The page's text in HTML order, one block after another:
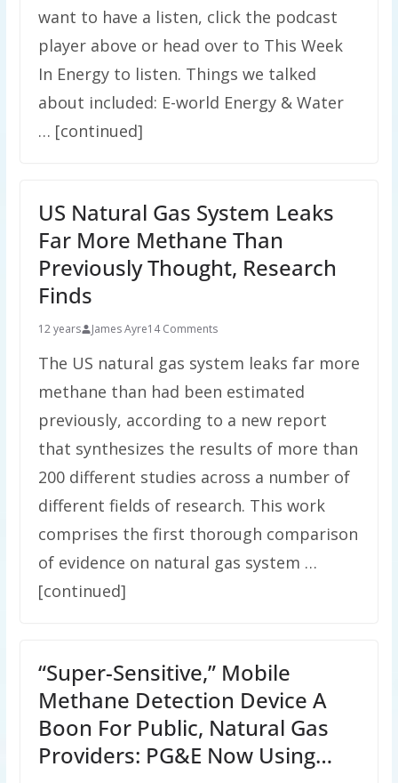
want to have a listen, click the podcast
player above or head over to This Week
In Energy to listen. Things we talked
about included: E-world Energy & Water
… [continued]
US Natural Gas System Leaks
Far More Methane Than
Previously Thought, Research
Finds
12 years James Ayre14 Comments
The US natural gas system leaks far more
methane than had been estimated
previously, according to a new report
that synthesizes the results of more than
200 different studies across a number of
different fields of research. This work
comprises the first thorough comparison
of evidence on natural gas system …
[continued]
“Super-Sensitive,” Mobile
Methane Detection Device A
Boon For Public, Natural Gas
Providers: PG&E Now Using…